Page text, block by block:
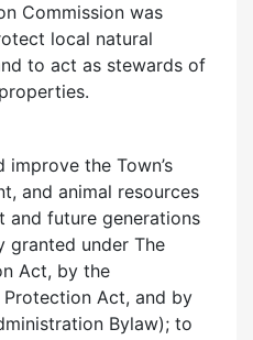
Commission was
local natural
to act as stewards of
the Town’s
and animal resources
future generations
granted under The
Act, by the
Protection Act, and by
Bylaw); to